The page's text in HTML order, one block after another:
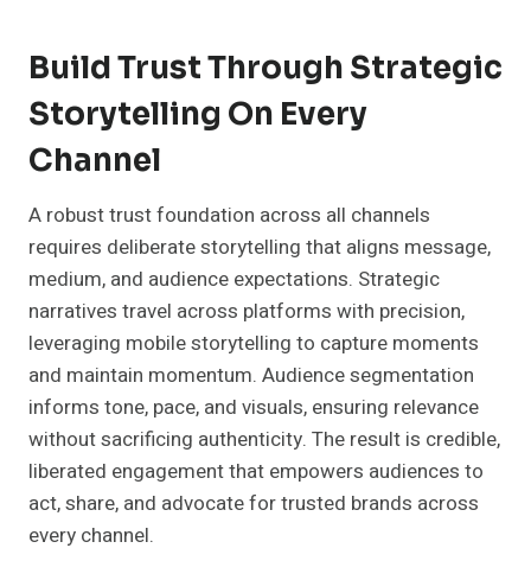
Build Trust Through Strategic
Storytelling On Every
Channel
A robust trust foundation across all channels
requires deliberate storytelling that aligns message,
medium, and audience expectations. Strategic
narratives travel across platforms with precision,
leveraging mobile storytelling to capture moments
and maintain momentum. Audience segmentation
informs tone, pace, and visuals, ensuring relevance
without sacrificing authenticity. The result is credible,
liberated engagement that empowers audiences to
act, share, and advocate for trusted brands across
every channel.